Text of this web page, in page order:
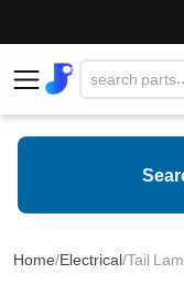
Home/Electrical/Tail